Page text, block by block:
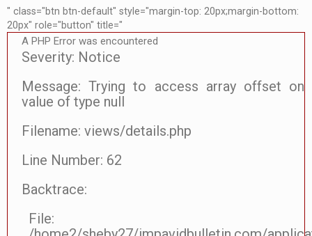
" class="btn btn-default" style="margin-top: 20px;margin-bottom:
20px" role="button" title="
A PHP Error was encountered
Severity: Notice
Message: Trying to access array offset on
value of type null
Filename: views/details.php
Line Number: 62
Backtrace:
File: